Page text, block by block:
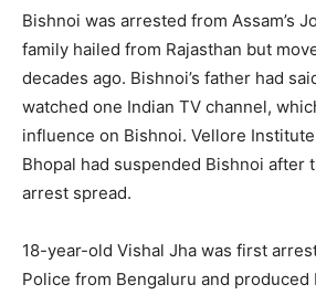
Bishnoi was arrested from Assam’s
family hailed from Rajasthan but
decades ago. Bishnoi’s father had
watched one Indian TV channel,
influence on Bishnoi. Vellore
Bhopal had suspended Bishnoi after
arrest spread.
18-year-old Vishal Jha was first
Police from Bengaluru and produced